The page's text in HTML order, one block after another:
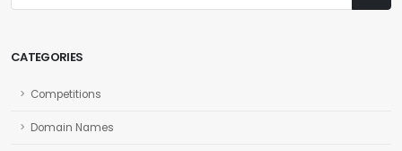
CATEGORIES
Competitions
Domain Names